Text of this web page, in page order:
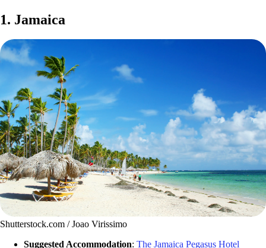
1. Jamaica
Shutterstock.com / Joao Virissimo
Suggested Accommodation: The Jamaica Pegasus Hotel